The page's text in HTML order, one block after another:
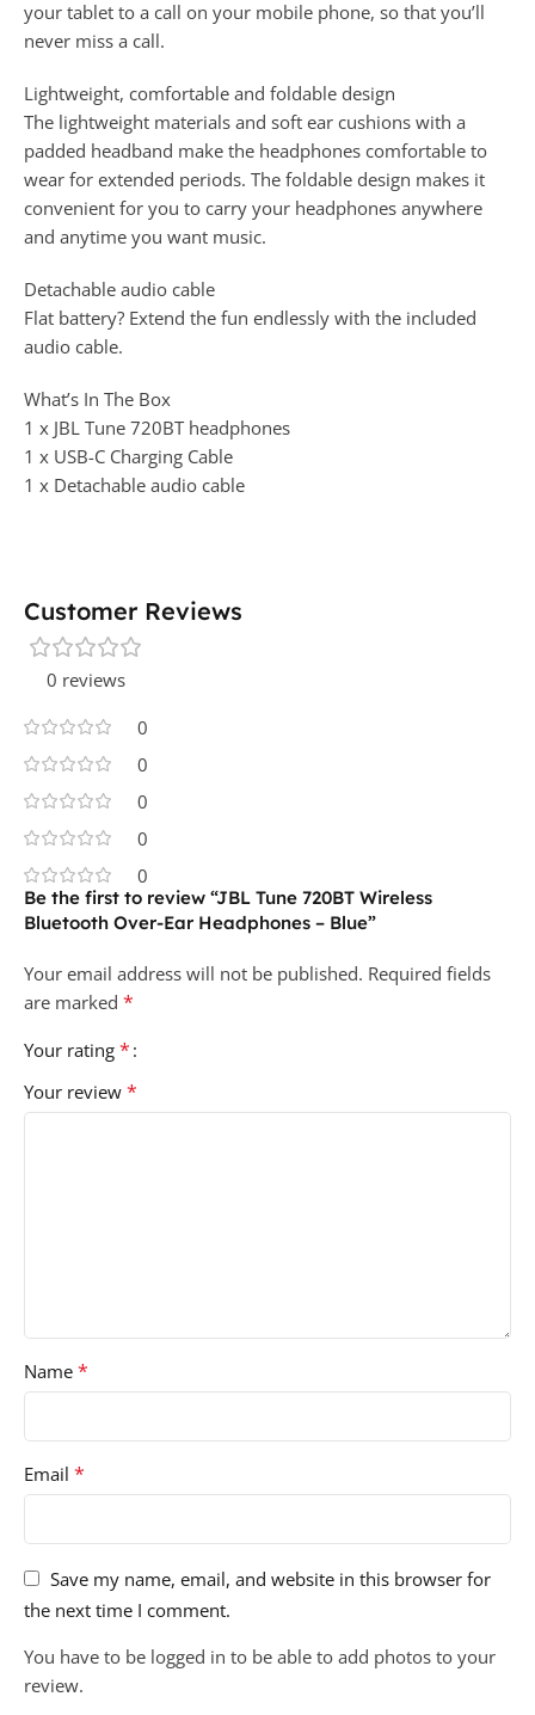
your tablet to a call on your mobile phone, so that you’ll
never miss a call.
Lightweight, comfortable and foldable design
The lightweight materials and soft ear cushions with a
padded headband make the headphones comfortable to
wear for extended periods. The foldable design makes it
convenient for you to carry your headphones anywhere
and anytime you want music.
Detachable audio cable
Flat battery? Extend the fun endlessly with the included
audio cable.
What’s In The Box
1 x JBL Tune 720BT headphones
1 x USB-C Charging Cable
1 x Detachable audio cable
Customer Reviews
0 reviews
0
0
0
0
0
Be the first to review “JBL Tune 720BT Wireless
Bluetooth Over-Ear Headphones – Blue”
Your email address will not be published. Required fields
are marked *
Your rating *
Your review *
Name *
Email *
Save my name, email, and website in this browser for
the next time I comment.
You have to be logged in to be able to add photos to your
review.